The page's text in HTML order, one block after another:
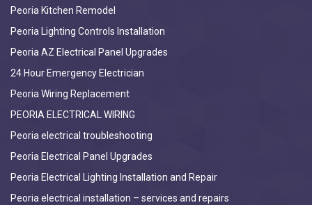
Peoria Kitchen Remodel
Peoria Lighting Controls Installation
Peoria AZ Electrical Panel Upgrades
24 Hour Emergency Electrician
Peoria Wiring Replacement
PEORIA ELECTRICAL WIRING
Peoria electrical troubleshooting
Peoria Electrical Panel Upgrades
Peoria Electrical Lighting Installation and Repair
Peoria electrical installation – services and repairs